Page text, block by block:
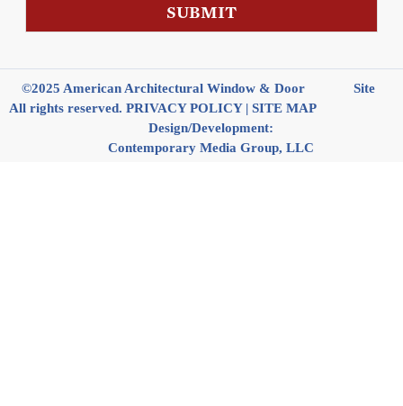
SUBMIT
©2025 American Architectural Window & Door
All rights reserved. PRIVACY POLICY| SITE MAP
Site
Design/Development:
Contemporary Media Group, LLC